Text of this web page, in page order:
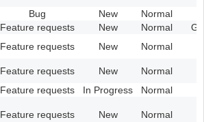
Bug New Normal
Feature requests New Normal
Feature requests New Normal
Feature requests New
Normal
Feature requests In Progress Normal
Feature requests New Normal